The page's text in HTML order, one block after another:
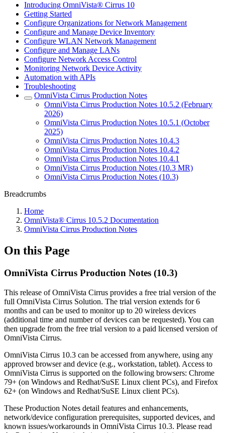
Introducing OmniVista® Cirrus 10
Getting Started
Configure Organizations for Network Management
Configure and Manage Device Inventory
Configure WLAN Network Management
Configure and Manage LANs
Configure Network Access Control
Monitoring Network Device Activity
Automation with APIs
Troubleshooting
OmniVista Cirrus Production Notes
OmniVista Cirrus Production Notes 10.5.2 (February
2026)
OmniVista Cirrus Production Notes 10.5.1 (October
2025)
OmniVista Cirrus Production Notes 10.4.3
OmniVista Cirrus Production Notes 10.4.2
OmniVista Cirrus Production Notes 10.4.1
OmniVista Cirrus Production Notes (10.3 MR)
OmniVista Cirrus Production Notes (10.3)
Breadcrumbs
Home
OmniVista® Cirrus 10.5.2 Documentation
OmniVista Cirrus Production Notes
On this Page
OmniVista Cirrus Production Notes (10.3)
This release of OmniVista Cirrus provides a free trial version of the
full OmniVista Cirrus Solution. The trial version extends for 6
months and can be used to monitor up to 20 wireless devices
(additional time and number of devices can be requested). You can
then upgrade from the free trial version to a paid licensed version of
OmniVista Cirrus.
OmniVista Cirrus 10.3 can be accessed from anywhere, using any
approved browser and device (e.g., workstation, tablet). Access to
OmniVista Cirrus is supported on the following browsers: Chrome
79+ (on Windows and Redhat/SuSE Linux client PCs), and Firefox
62+ (on Windows and Redhat/SuSE Linux client PCs).
These Production Notes detail features and enhancements,
network/device configuration prerequisites, supported devices, and
known issues/workarounds in OmniVista Cirrus 10.3. Please read